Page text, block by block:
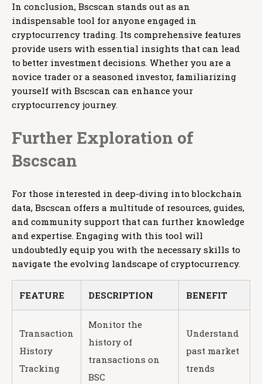
In conclusion, Bscscan stands out as an
indispensable tool for anyone engaged in
cryptocurrency trading. Its comprehensive features
provide users with essential insights that can lead
to better investment decisions. Whether you are a
novice trader or a seasoned investor, familiarizing
yourself with Bscscan can enhance your
cryptocurrency journey.
Further Exploration of
Bscscan
For those interested in deep-diving into blockchain
data, Bscscan offers a multitude of resources, guides,
and community support that can further knowledge
and expertise. Engaging with this tool will
undoubtedly equip you with the necessary skills to
navigate the evolving landscape of cryptocurrency.
FEATURE DESCRIPTION BENEFIT
Transaction
History
Tracking
Monitor the
history of
transactions on
BSC
Understand
past market
trends